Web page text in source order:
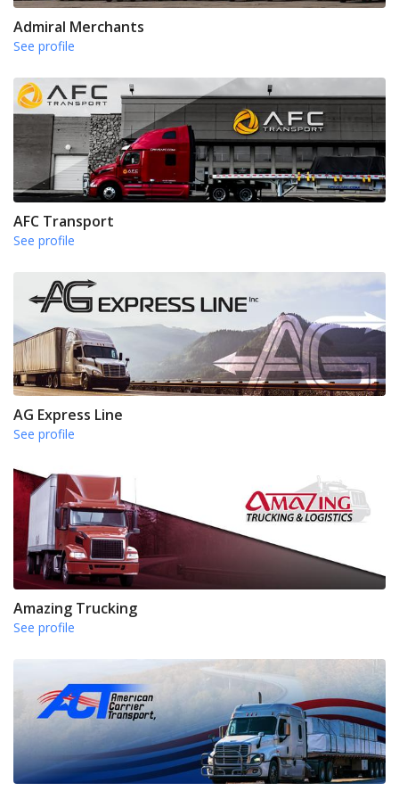
Admiral Merchants
See profile
AFC Transport
See profile
AG Express Line
See profile
Amazing Trucking
See profile